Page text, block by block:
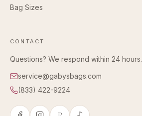
Bag Sizes
CONTACT
Questions? We respond within 24 hours.
service@gabysbags.com
(833) 422-9224